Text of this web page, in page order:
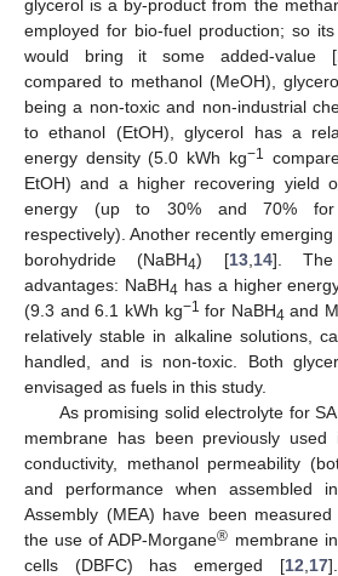
glycerol is a by-product from the
employed for bio-fuel production; so
would bring it some added-value [
compared to methanol (MeOH),
being a non-toxic and non-industrial
to ethanol (EtOH), glycerol has a
energy density (5.0 kWh kg−1
EtOH) and a higher recovering yield
energy (up to 30% and 70% for
respectively). Another recently
borohydride (NaBH4) [13, 14]. The
advantages: NaBH4 has a higher
(9.3 and 6.1 kWh kg−1 for NaBH4 and
relatively stable in alkaline solutions,
handled, and is non-toxic. Both
envisaged as fuels in this study.
As promising solid electrolyte for
membrane has been previously
conductivity, methanol permeability
and performance when assembled
Assembly (MEA) have been measured
the use of ADP-Morgane® membrane
cells (DBFC) has emerged [12 17